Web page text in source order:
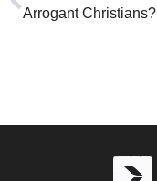
Arrogant Christians?